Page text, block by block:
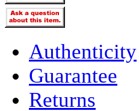
Authenticity
Guarantee
Returns